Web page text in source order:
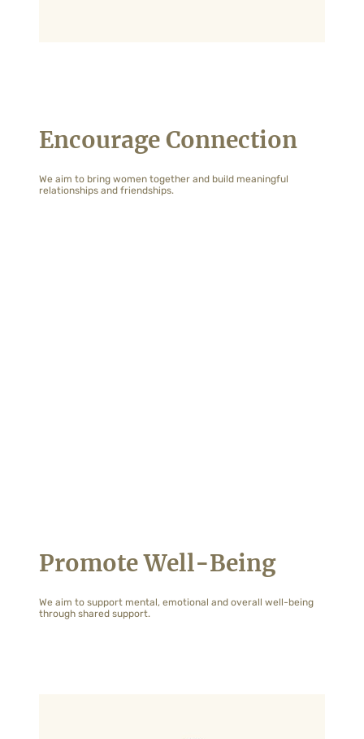
Encourage Connection
We aim to bring women together and build meaningful
relationships and friendships.
Promote Well-Being
We aim to support mental, emotional and overall well-being
through shared support.